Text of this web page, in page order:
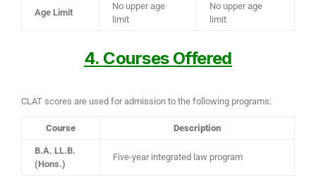
Age Limit
No upper age
limit
No upper age
limit
4. Courses Offered
CLAT scores are used for admission to the following programs:
Course Description
B.A. LL.B.
(Hons.)
Five-year integrated law program